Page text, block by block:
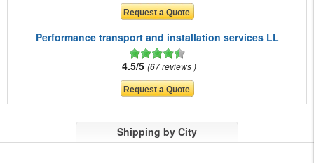
Performance transport and installation services LL
4.5/5 67 reviews
Shipping by City